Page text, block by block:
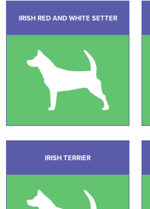
IRISH RED AND WHITE SETTER
IRISH TERRIER